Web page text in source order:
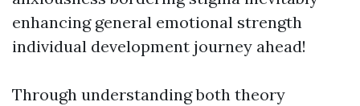
enhancing general emotional strength
individual development journey ahead!
Through understanding both theory